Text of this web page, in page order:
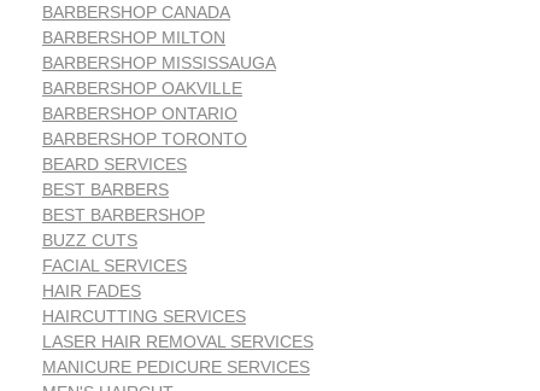
BARBERSHOP CANADA
BARBERSHOP MILTON
BARBERSHOP MISSISSAUGA
BARBERSHOP OAKVILLE
BARBERSHOP ONTARIO
BARBERSHOP TORONTO
BEARD SERVICES
BEST BARBERS
BEST BARBERSHOP
BUZZ CUTS
FACIAL SERVICES
HAIR FADES
HAIRCUTTING SERVICES
LASER HAIR REMOVAL SERVICES
MANICURE PEDICURE SERVICES